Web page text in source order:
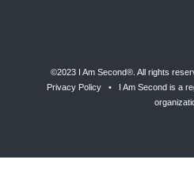
©2023 I Am Second®️. All rights
Privacy Policy• I Am Second is a